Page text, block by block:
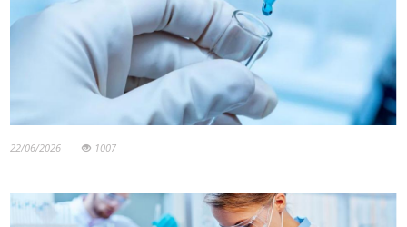
22/06/2026 1007